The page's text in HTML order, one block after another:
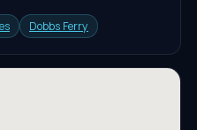
Dobbs Ferry